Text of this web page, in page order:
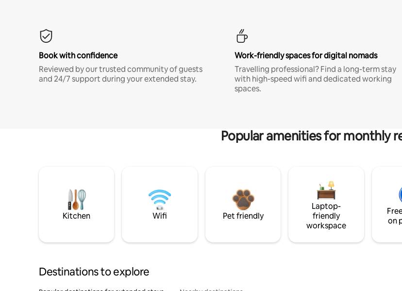
Book with confidence
Reviewed by our trusted community of guests
and 24/7 support during your extended stay.
Work-friendly spaces for digital nomads
Travelling professional? Find a long-term stay
with high-speed wifi and dedicated working
spaces.
Popular amenities for monthly
Kitchen Wifi Pet friendly
Laptop-
friendly
workspace
on
Destinations to explore